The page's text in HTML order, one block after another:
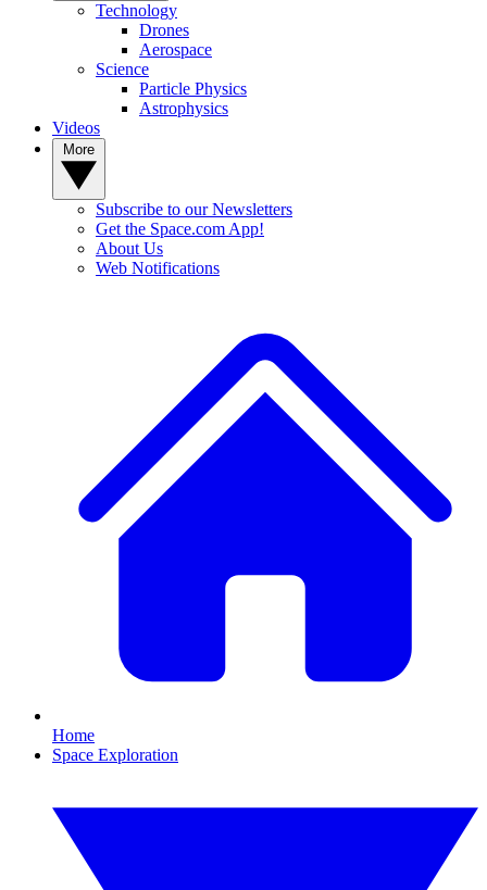
Technology
Drones
Aerospace
Science
Particle Physics
Astrophysics
Videos
Subscribe to our Newsletters
Get the Space.com App!
About Us
Web Notifications
Home
Space Exploration